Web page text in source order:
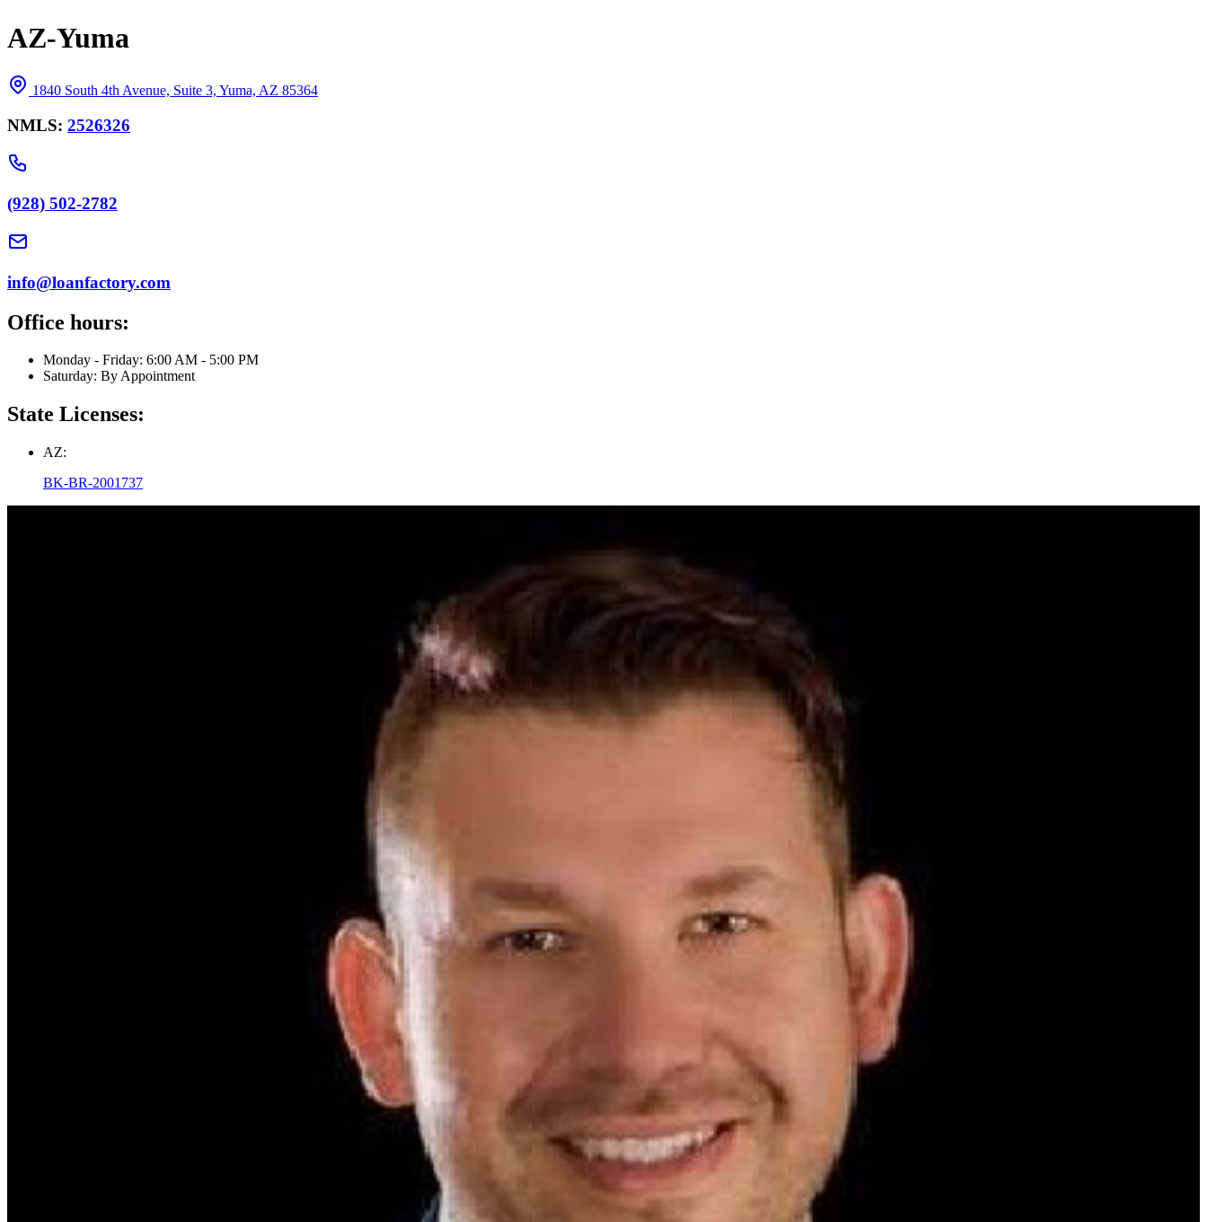
AZ-Yuma
1840 South 4th Avenue, Suite 3, Yuma, AZ 85364
NMLS: 2526326
(928) 502-2782
info@loanfactory.com
Office hours:
Monday - Friday: 6:00 AM - 5:00 PM
Saturday: By Appointment
State Licenses:
AZ:
BK-BR-2001737